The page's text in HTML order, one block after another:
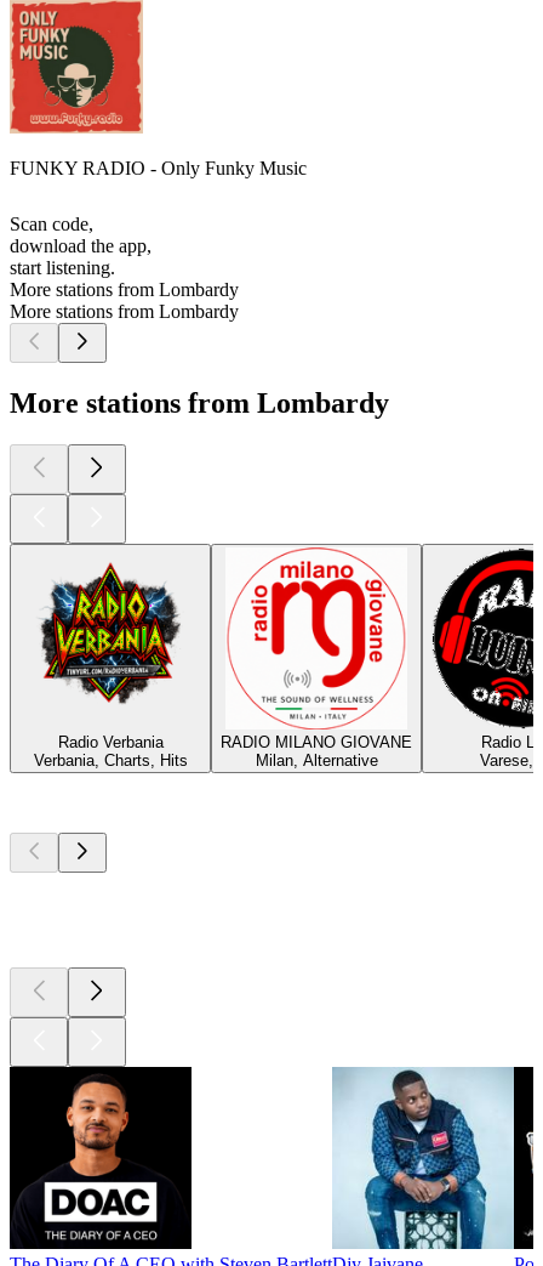
FUNKY RADIO - Only Funky Music
Scan code,
download the app,
start listening.
More stations from Lombardy
More stations from Lombardy
More stations from Lombardy
Radio Verbania
Verbania, Charts, Hits
RADIO MILANO GIOVANE
Milan, Alternative
Radio
Varese,